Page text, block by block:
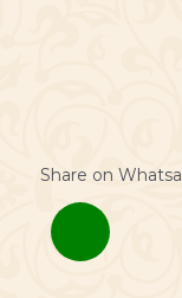
Share on